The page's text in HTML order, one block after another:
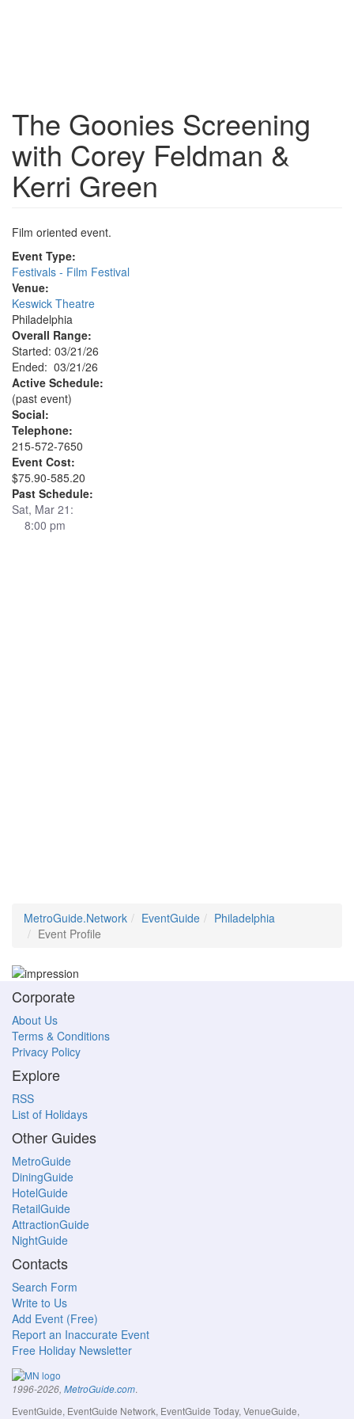
The Goonies Screening
with Corey Feldman &
Kerri Green
Film oriented event.
Event Type:
Festivals - Film Festival
Venue:
Keswick Theatre
Philadelphia
Overall Range:
Started: 03/21/26
Ended: 03/21/26
Active Schedule:
(past event)
Social:
Telephone:
215-572-7650
Event Cost:
$75.90-585.20
Past Schedule:
Sat, Mar 21:
8:00 pm
MetroGuide.Network EventGuide
Philadelphia
Event Profile
Corporate
About Us
Terms & Conditions
Privacy Policy
Explore
RSS
List of Holidays
Other Guides
MetroGuide
DiningGuide
HotelGuide
RetailGuide
AttractionGuide
NightGuide
Contacts
Search Form
Write to Us
Add Event (Free)
Report an Inaccurate Event
Free Holiday Newsletter
1996-2026, MetroGuide.com.
EventGuide, EventGuide Network, EventGuide Today, VenueGuide,